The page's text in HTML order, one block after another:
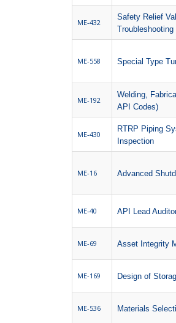
ME-432
Safety Relief
ME-558 Special Type
ME-192
Welding,
API Codes)
ME-430
RTRP Piping
Inspection
ME-16 Advanced
ME-40 API Lead
ME-69 Asset Integrity
ME-169 Design of
ME-536 Materials